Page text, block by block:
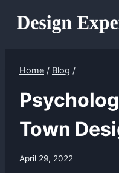
Home / Blog /
Town
April 29, 2022